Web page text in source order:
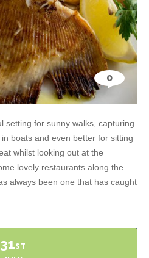
0
setting for sunny walks, capturing
boats and even better for sitting
whilst looking out at the
lovely restaurants along the
always been one that has caught
31ST